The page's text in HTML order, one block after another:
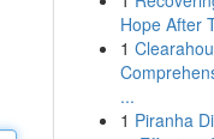
Hope After
1
...
1 Piranha